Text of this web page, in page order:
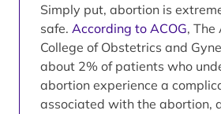
Simply put, abortion is
safe. According to ACOG, The
College of Obstetrics and
about 2% of patients who
abortion experience a
associated with the abortion,